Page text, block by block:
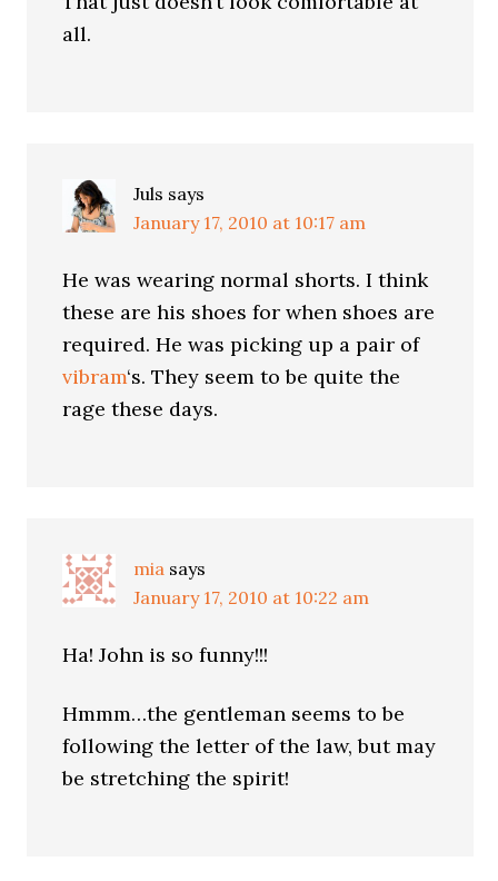
all.
Juls says
January 17, 2010 at 10:17 am
He was wearing normal shorts. I think
these are his shoes for when shoes are
required. He was picking up a pair of
vibram‘s. They seem to be quite the
rage these days.
mia says
January 17, 2010 at 10:22 am
Ha! John is so funny!!!
Hmmm…the gentleman seems to be
following the letter of the law, but may
be stretching the spirit!